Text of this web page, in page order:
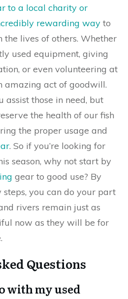
to a local charity or
rewarding way to
lives of others. Whether
used equipment, giving
or even volunteering at
amazing act of goodwill.
assist those in need, but
the health of our fish
the proper usage and
. So if you’re looking for
season, why not start by
gear to good use? By
you can do your part
rivers remain just as
now as they will be for
Questions
with my used